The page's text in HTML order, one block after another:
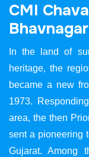
CMI Chava
Bhavnagar
In the land of
heritage, the
became a new
1973.
area, the then
sent a pioneering
Gujarat. Among